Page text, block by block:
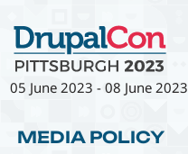
05 June 2023 -08 June 2023
MEDIA POLICY